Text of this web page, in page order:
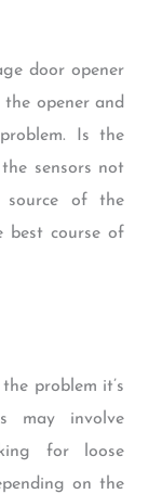
door opener
the opener and
Is the
sensors not
source of the
best course of
problem it’s
may involve
for loose
on the